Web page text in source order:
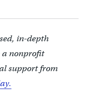
in-depth
nonprofit
support from